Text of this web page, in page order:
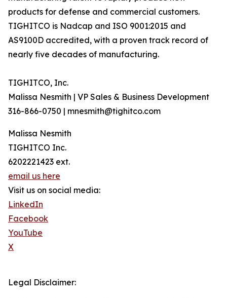
products for defense and commercial customers.
TIGHITCO is Nadcap and ISO 9001:2015 and
AS9100D accredited, with a proven track record of
nearly five decades of manufacturing.
TIGHITCO, Inc.
Malissa Nesmith | VP Sales & Business Development
316-866-0750 | mnesmith@tighitco.com
Malissa Nesmith
TIGHITCO Inc.
6202221423 ext.
email us here
Visit us on social media:
LinkedIn
Facebook
YouTube
X
Legal Disclaimer: